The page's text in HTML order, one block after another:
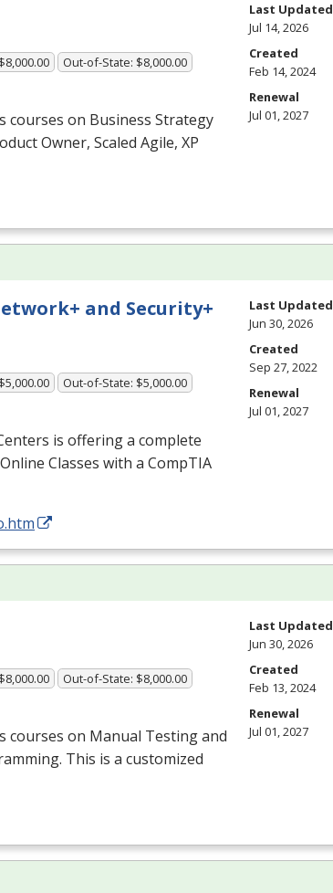
Out-of-State: $8,000.00
courses on Business Strategy
Owner, Scaled Agile, XP
Last Updated
Jul 14, 2026
Created
Feb 14, 2024
Renewal
Jul 01, 2027
and Security+
Out-of-State: $5,000.00
is offering a complete
Classes with a CompTIA
Last Updated
Jun 30, 2026
Created
Sep 27, 2022
Renewal
Jul 01, 2027
Out-of-State: $8,000.00
courses on Manual Testing and
This is a customized
Last Updated
Jun 30, 2026
Created
Feb 13, 2024
Renewal
Jul 01, 2027